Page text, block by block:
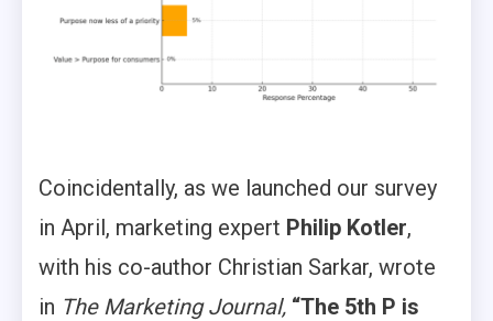
Coincidentally, as we launched our survey
in April, marketing expert Philip Kotler,
with his co-author Christian Sarkar, wrote
in The Marketing Journal, “The 5th P is